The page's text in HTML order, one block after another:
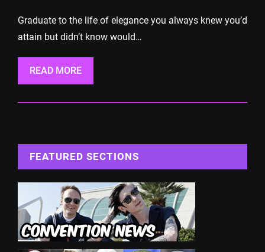
Graduate to the life of elegance you always knew you’d
attain but didn’t know would…
READ MORE
FEATURED SECTIONS